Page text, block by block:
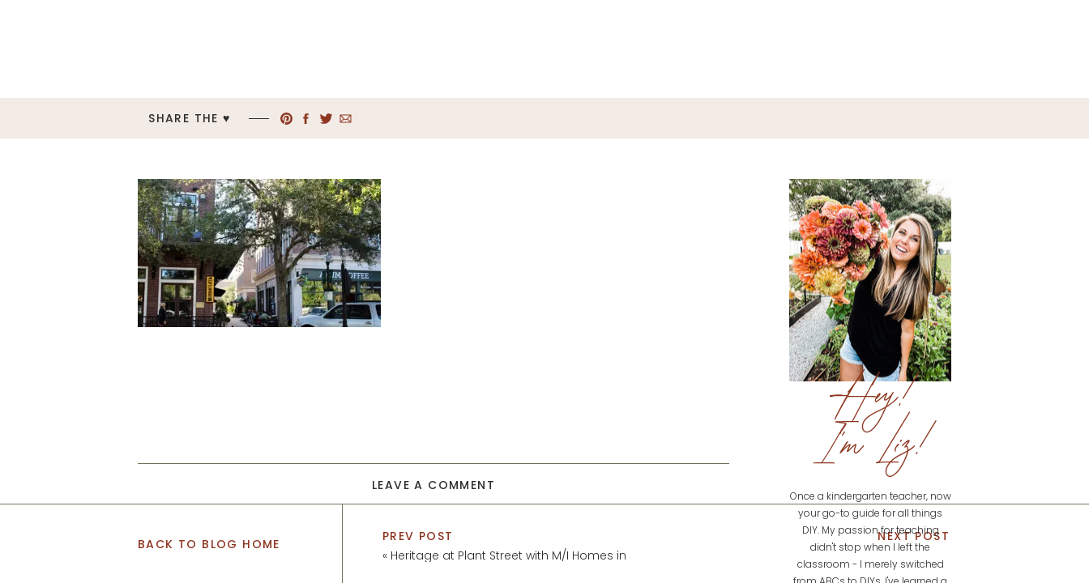
SHARE THE ♥︎
Hey!
I'm Liz!
Once a kindergarten teacher, now
your go-to guide for all things
DIY. My passion for teaching
didn't stop when I left the
classroom - I merely switched
LEAVE A COMMENT
BACK TO BLOG HOME
PREV POST
« Heritage at Plant Street with M/I Homes in
NEXT POST